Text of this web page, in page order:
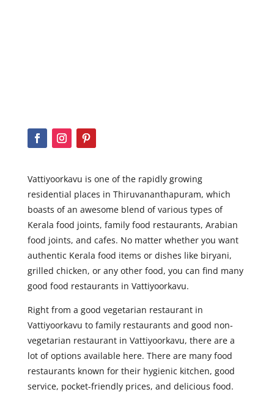
Vattiyoorkavu is one of the rapidly growing
residential places in Thiruvananthapuram, which
boasts of an awesome blend of various types of
Kerala food joints, family food restaurants, Arabian
food joints, and cafes. No matter whether you want
authentic Kerala food items or dishes like biryani,
grilled chicken, or any other food, you can find many
good food restaurants in Vattiyoorkavu.
Right from a good vegetarian restaurant in
Vattiyoorkavu to family restaurants and good non-
vegetarian restaurant in Vattiyoorkavu, there are a
lot of options available here. There are many food
restaurants known for their hygienic kitchen, good
service, pocket-friendly prices, and delicious food.